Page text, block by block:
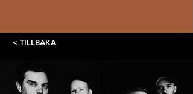
< TILLBAKA